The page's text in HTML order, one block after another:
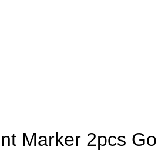
Marker 2pcs